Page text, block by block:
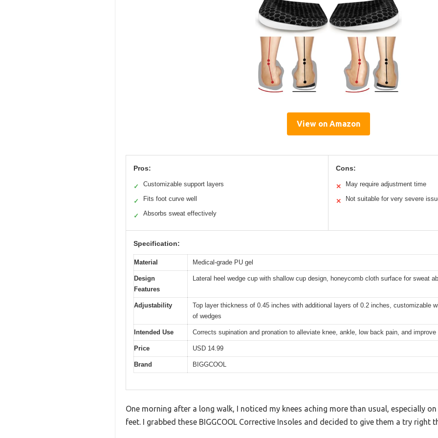
View on Amazon
Pros:
✓ Customizable support layers
✓ Fits foot curve well
✓ Absorbs sweat effectively
Cons:
✕ May require adjustment time
✕ Not suitable for very severe
Specification:
Material Medical-grade PU gel
Design
Features
Lateral heel wedge cup with shallow cup design, honeycomb cloth surface for sweat
Adjustability
Top layer thickness of 0.45 inches with additional layers of 0.2 inches, customizable
of wedges
Intended Use Corrects supination and pronation to alleviate knee, ankle, low back pain, and
Price USD 14.99
Brand BIGGCOOL
One morning after a long walk, I noticed my knees aching more than usual, especially
feet. I grabbed these BIGGCOOL Corrective Insoles and decided to give them a try right